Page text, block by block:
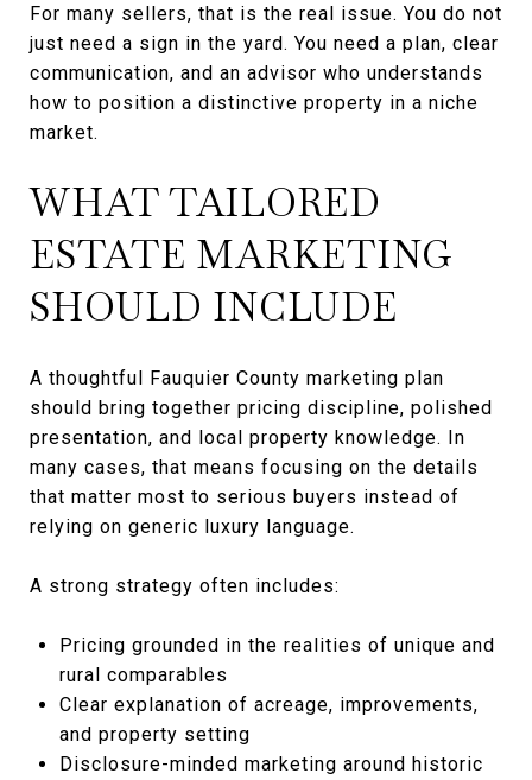
For many sellers, that is the real issue. You do not
just need a sign in the yard. You need a plan, clear
communication, and an advisor who understands
how to position a distinctive property in a niche
market.
WHAT TAILORED
ESTATE MARKETING
SHOULD INCLUDE
A thoughtful Fauquier County marketing plan
should bring together pricing discipline, polished
presentation, and local property knowledge. In
many cases, that means focusing on the details
that matter most to serious buyers instead of
relying on generic luxury language.
A strong strategy often includes:
Pricing grounded in the realities of unique and
rural comparables
Clear explanation of acreage, improvements,
and property setting
Disclosure-minded marketing around historic